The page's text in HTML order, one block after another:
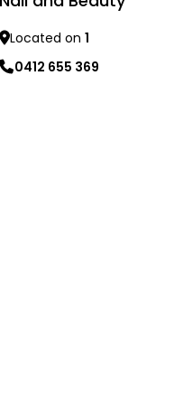
Located on 1
0412 655 369